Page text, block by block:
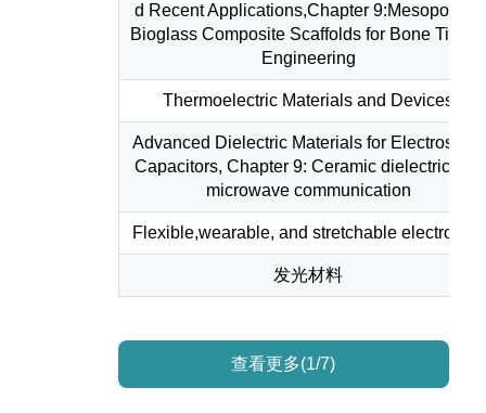
d Recent Applications,Chapter 9:Mesoporous
Bioglass Composite Scaffolds for Bone Tissue
Engineering
Thermoelectric Materials and Devices
Advanced Dielectric Materials for Electrostatic
Capacitors, Chapter 9: Ceramic dielectrics for
microwave communication
Flexible,wearable, and stretchable electronics
发光材料
查看更多(1/7)